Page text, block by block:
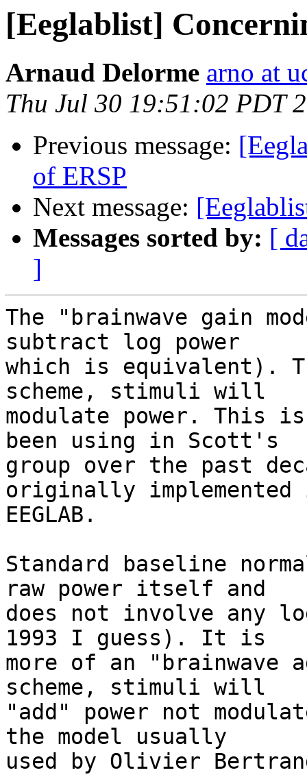
[Eeglablist]
Arnaud Delorme arno at
Thu Jul 30 19:51:02 PDT
Previous message:
of ERSP
Next message:
Messages sorted by: [
]
The "brainwave gain
subtract log power
which is equivalent).
scheme, stimuli will
modulate power. This
been using in Scott's
group over the past
originally
EEGLAB.
Standard baseline
raw power itself and
does not involve any
1993 I guess). It is
more of an
scheme, stimuli will
"add" power not
the model usually
used by Olivier